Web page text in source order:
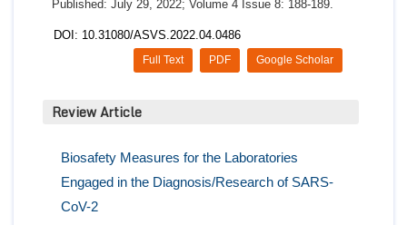
Published: July 29, 2022; Volume 4 Issue 8: 188-189.
DOI: 10.31080/ASVS.2022.04.0486
Google Scholar
PDF
Full Text
Review Article
Biosafety Measures for the Laboratories
Engaged in the Diagnosis/Research of SARS-
CoV-2